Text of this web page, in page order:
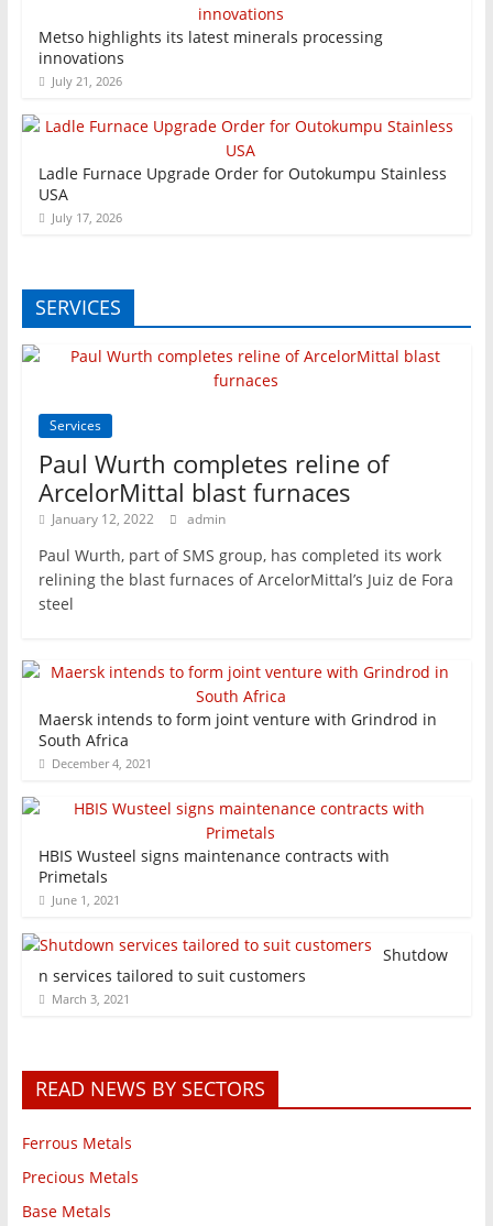
Metso highlights its latest minerals processing
innovations
July 21, 2026
Ladle Furnace Upgrade Order for Outokumpu Stainless
USA
July 17, 2026
SERVICES
Services
Paul Wurth completes reline of
ArcelorMittal blast furnaces
January 12, 2022 admin
Paul Wurth, part of SMS group, has completed its work
relining the blast furnaces of ArcelorMittal’s Juiz de Fora
steel
Maersk intends to form joint venture with Grindrod in
South Africa
December 4, 2021
HBIS Wusteel signs maintenance contracts with
Primetals
June 1, 2021
Shutdow
n services tailored to suit customers
March 3, 2021
READ NEWS BY SECTORS
Ferrous Metals
Precious Metals
Base Metals